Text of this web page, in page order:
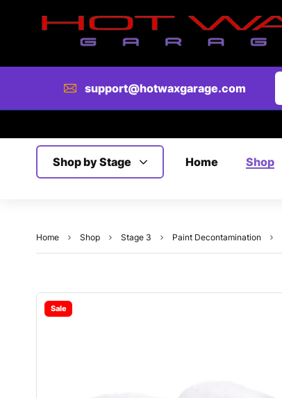
support@hotwaxgarage.com
Shop by Stage Home Shop
Home Shop Stage 3 Paint Decontamination
Sale